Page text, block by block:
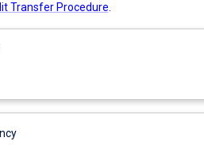
Transfer Procedure.